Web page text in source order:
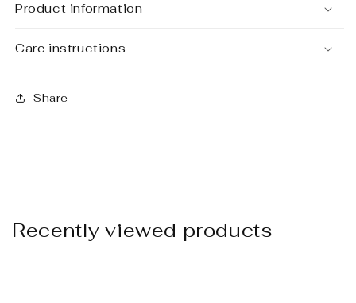
Product information
Care instructions
Share
Recently viewed products